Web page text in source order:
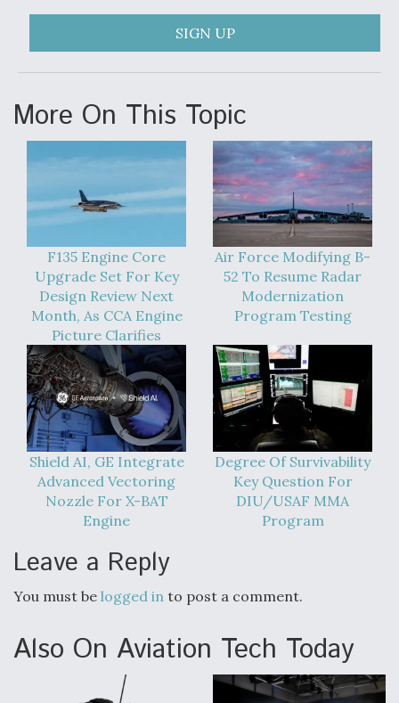
SIGN UP
More On This Topic
F135 Engine Core
Upgrade Set For Key
Design Review Next
Month, As CCA Engine
Picture Clarifies
Air Force Modifying B-
52 To Resume Radar
Modernization
Program Testing
Shield AI, GE Integrate
Advanced Vectoring
Nozzle For X-BAT
Engine
Degree Of Survivability
Key Question For
DIU/USAF MMA
Program
Leave a Reply
You must be logged in to post a comment.
Also On Aviation Tech Today